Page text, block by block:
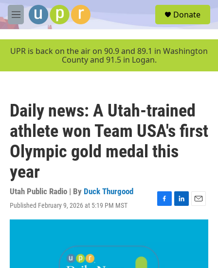
Skip to main content
M
e
u
Donate
UPR is back on the air on 90.9 and 89.1 in Washington
County and 91.5 in Logan.
Daily news: A Utah-trained
athlete won Team USA's first
Olympic gold medal this
year
Utah Public Radio | By Duck Thurgood
Published February 9, 2026 at 5:19 PM MST
F
a
o
o
L
i
E
m